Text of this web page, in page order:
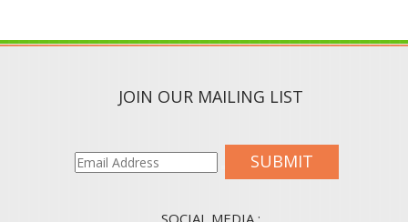
SUBMIT